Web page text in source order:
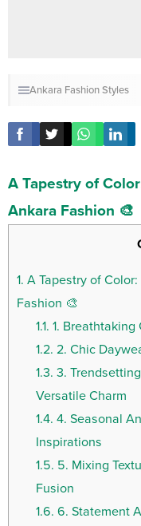
Ankara Fashion Styles
A Tapestry of
Ankara Fashion 🎨
1. A Tapestry of
Fashion 🎨
1.1. 1.
1.2. 2. Chic
1.3. 3.
Versatile Charm
1.4. 4. Seasonal
Inspirations
1.5. 5. Mixing
Fusion
1.6. 6. Statement